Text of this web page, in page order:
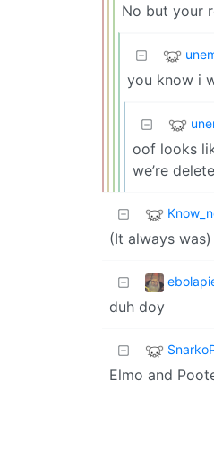
No but your
you know i
oof looks
we’re
(It always was)
duh doy
Elmo and